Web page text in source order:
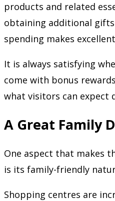
products and related
obtaining additional
spending makes
It is always satisfying
come with bonus
what visitors can expect
A Great Family
One aspect that makes
is its family-friendly
Shopping centres are